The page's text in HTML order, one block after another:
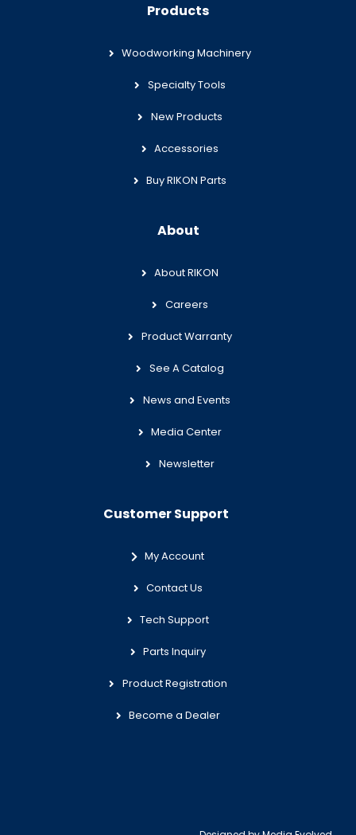
Products
Woodworking Machinery
Specialty Tools
New Products
Accessories
Buy RIKON Parts
About
About RIKON
Careers
Product Warranty
See A Catalog
News and Events
Media Center
Newsletter
Customer Support
My Account
Contact Us
Tech Support
Parts Inquiry
Product Registration
Become a Dealer